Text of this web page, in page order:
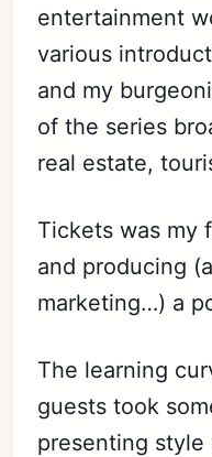
entertainment
various
and my
of the series
real estate,
Tickets was my
and producing
marketing…) a
The learning
guests took
presenting